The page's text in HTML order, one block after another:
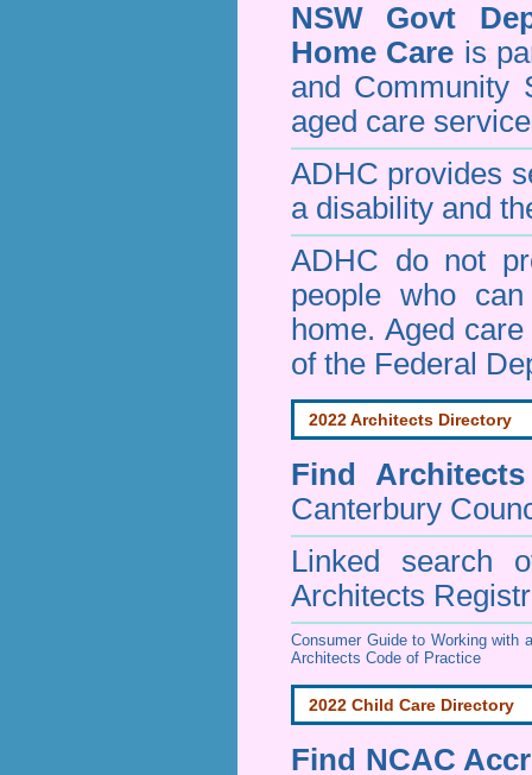
NSW Govt
Home Care is
and Community
aged care
ADHC provides
a disability and
ADHC do not
people who
home. Aged
of the Federal
2022 Architects Directory
Find
Canterbury
Linked search
Architects
Consumer Guide to Working with
Architects Code of Practice
2022 Child Care Directory
Find NCAC